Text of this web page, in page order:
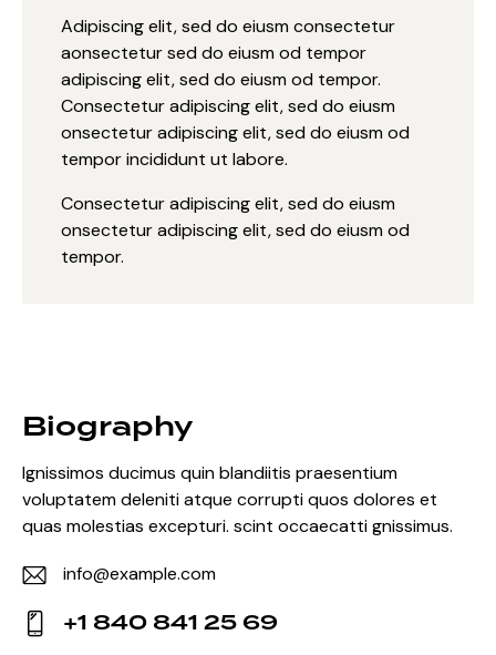
Adipiscing elit, sed do eiusm consectetur
aonsectetur sed do eiusm od tempor
adipiscing elit, sed do eiusm od tempor.
Consectetur adipiscing elit, sed do eiusm
onsectetur adipiscing elit, sed do eiusm od
tempor incididunt ut labore.
Consectetur adipiscing elit, sed do eiusm
onsectetur adipiscing elit, sed do eiusm od
tempor.
Biography
Ignissimos ducimus quin blandiitis praesentium
voluptatem deleniti atque corrupti quos dolores et
quas molestias excepturi. scint occaecatti gnissimus.
E-
m
info@example.com
+1 840 841 25 69